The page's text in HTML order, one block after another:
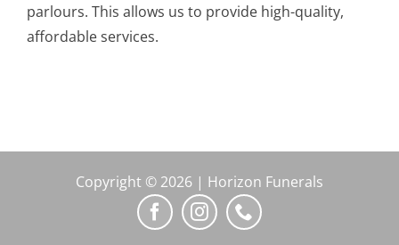
parlours. This allows us to provide high-quality,
affordable services.
Copyright © 2026 | Horizon Funerals